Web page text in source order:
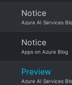
Notice
Azure AI Services
Notice
Apps on Azure Blog
Preview
Azure AI Services